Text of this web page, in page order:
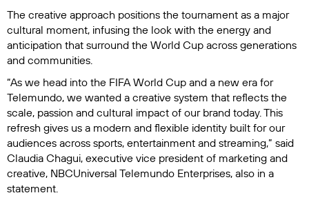
The creative approach positions the tournament as a major
cultural moment, infusing the look with the energy and
anticipation that surround the World Cup across generations
and communities.
“As we head into the FIFA World Cup and a new era for
Telemundo, we wanted a creative system that reflects the
scale, passion and cultural impact of our brand today. This
refresh gives us a modern and flexible identity built for our
audiences across sports, entertainment and streaming,” said
Claudia Chagui, executive vice president of marketing and
creative, NBCUniversal Telemundo Enterprises, also in a
statement.